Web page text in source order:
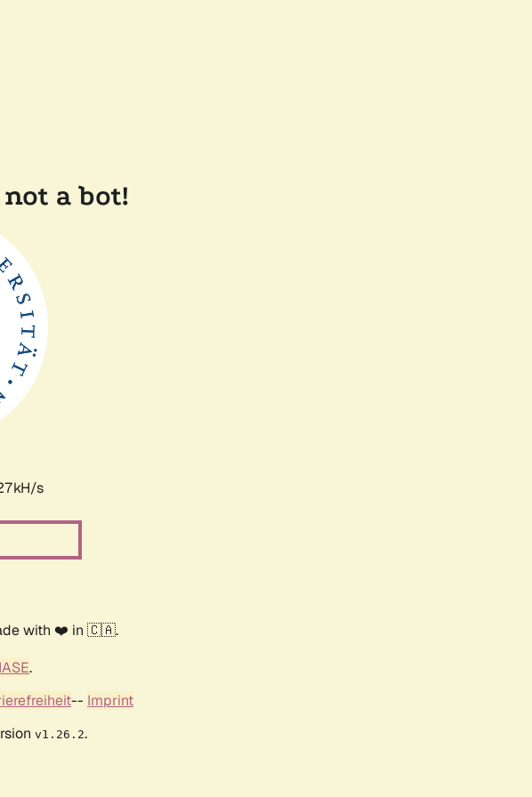
a bot!
s
with ❤️ in 🇨🇦.
.
-- Imprint
v1.26.2.